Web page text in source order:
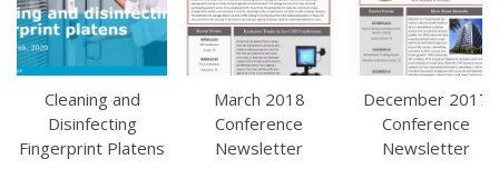
Cleaning and
Disinfecting
Fingerprint Platens
March 2018
Conference
Newsletter
December 2017
Conference
Newsletter